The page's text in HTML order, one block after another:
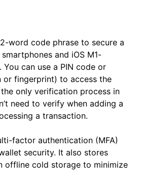
word code phrase to secure a
and iOS M1-
can use a PIN code or
or fingerprint) to access the
only verification process in
need to verify when adding a
a transaction.
factor authentication (MFA)
security. It also stores
offline cold storage to minimize